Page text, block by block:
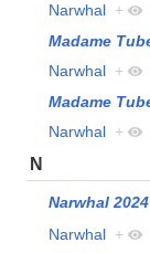
Narwhal +
Madame
Narwhal +
Madame
Narwhal +
N
Narwhal
Narwhal +